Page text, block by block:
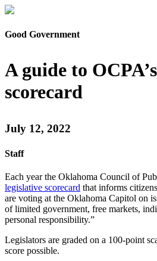
Good Government
A guide to
scorecard
July 12, 2022
Staff
Each year the Oklahoma Council of
legislative scorecard that informs
are voting at the Oklahoma Capitol on
of limited government, free markets,
personal responsibility.”
Legislators are graded on a 100-point
score possible.